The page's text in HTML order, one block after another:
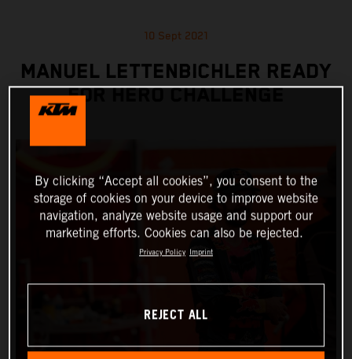
10 Sept 2021
MANUEL LETTENBICHLER READY
FOR HERO CHALLENGE
By clicking “Accept all cookies”, you consent to the
storage of cookies on your device to improve website
navigation, analyze website usage and support our
marketing efforts. Cookies can also be rejected.
Privacy Policy Imprint
REJECT ALL